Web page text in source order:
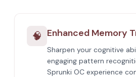
🧠 Enhanced Memory
Sharpen your cognitive
engaging pattern
Sprunki OC experience